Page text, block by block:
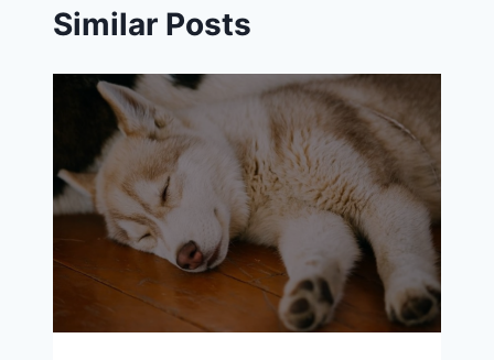
Similar Posts